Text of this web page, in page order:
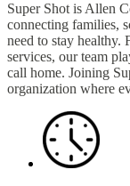
Super Shot is Allen
connecting families,
need to stay healthy.
services, our team
call home. Joining
organization where